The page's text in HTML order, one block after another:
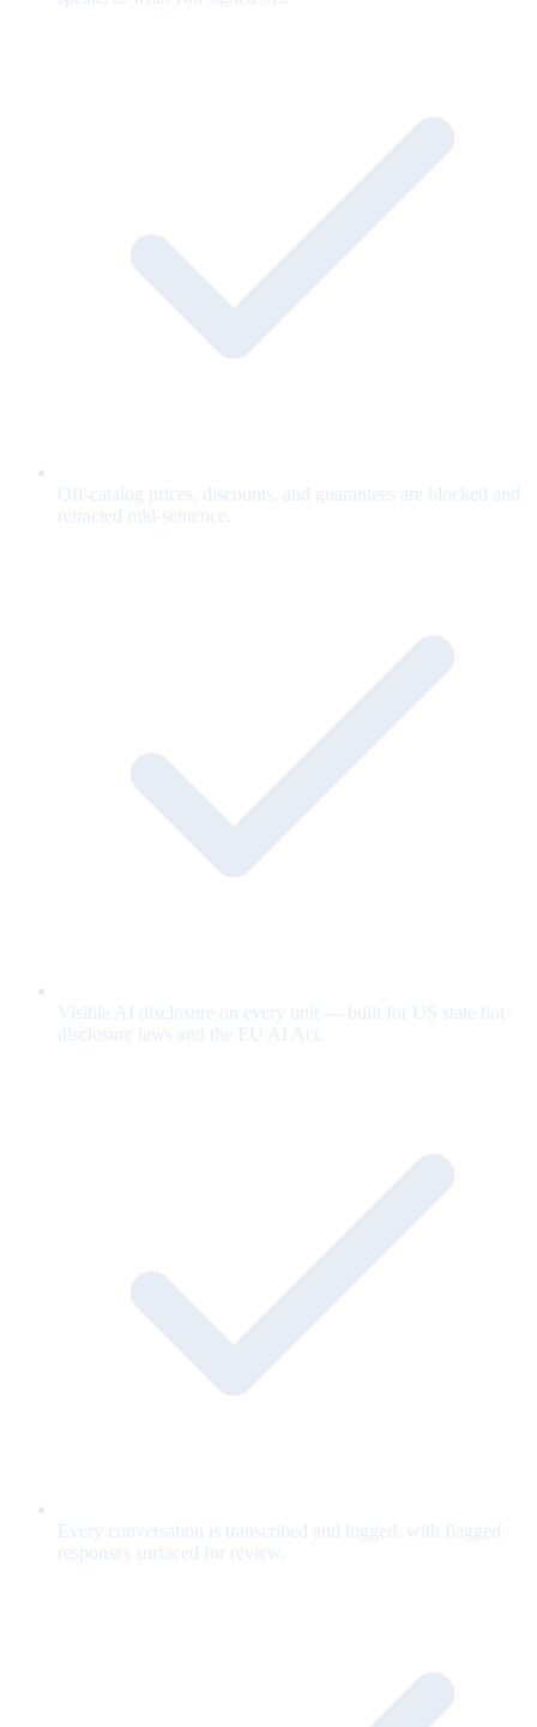
Off-catalog prices, discounts, and guarantees are blocked and
retracted mid-sentence.
Visible AI disclosure on every unit — built for US state bot-
disclosure laws and the EU AI Act.
Every conversation is transcribed and logged, with flagged
responses surfaced for review.